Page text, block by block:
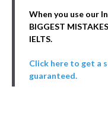
When you use our
BIGGEST
IELTS.
Click here to get a
guaranteed.